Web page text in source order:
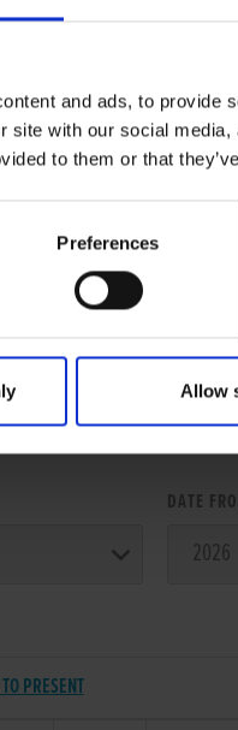
and ads, to provide
site with our social
to them or that
Preferences
Allow
DATE
PRESENT